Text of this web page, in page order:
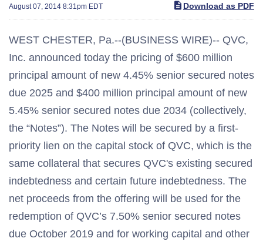
August 07, 2014 8:31pm EDT Download as PDF
WEST CHESTER, Pa.--(BUSINESS WIRE)-- QVC,
Inc. announced today the pricing of $600 million
principal amount of new 4.45% senior secured notes
due 2025 and $400 million principal amount of new
5.45% senior secured notes due 2034 (collectively,
the “Notes”). The Notes will be secured by a first-
priority lien on the capital stock of QVC, which is the
same collateral that secures QVC's existing secured
indebtedness and certain future indebtedness. The
net proceeds from the offering will be used for the
redemption of QVC’s 7.50% senior secured notes
due October 2019 and for working capital and other